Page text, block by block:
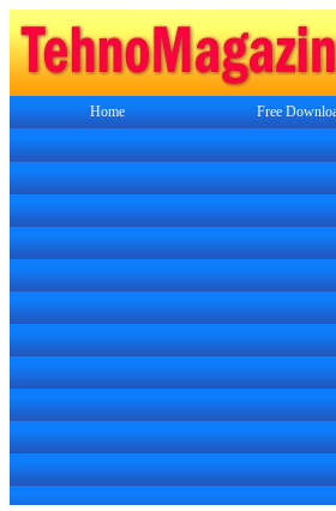
Home Free